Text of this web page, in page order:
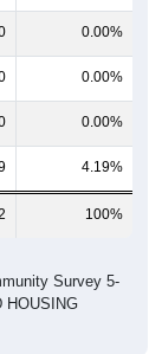
0.00%
0.00%
0.00%
4.19%
100%
Survey 5-
HOUSING